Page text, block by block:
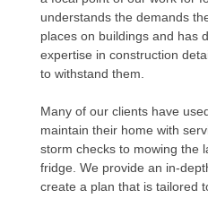
understands the demands
places on buildings and has
expertise in construction
to withstand them.
Many of our clients have
maintain their home with
storm checks to mowing the
fridge. We provide an in-
create a plan that is tailored